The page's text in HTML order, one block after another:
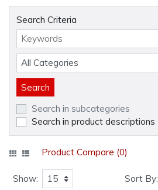
Search Criteria
Search in subcategories
Search in product descriptions
Product Compare (0)
Show: Sort By: